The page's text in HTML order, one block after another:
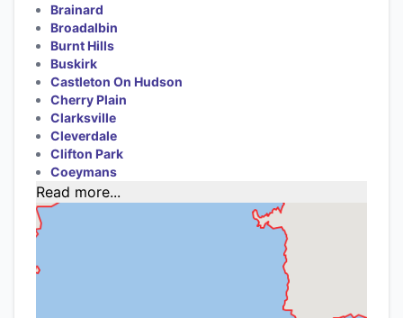
Brainard
Broadalbin
Burnt Hills
Buskirk
Castleton On Hudson
Cherry Plain
Clarksville
Cleverdale
Clifton Park
Coeymans
Read more...